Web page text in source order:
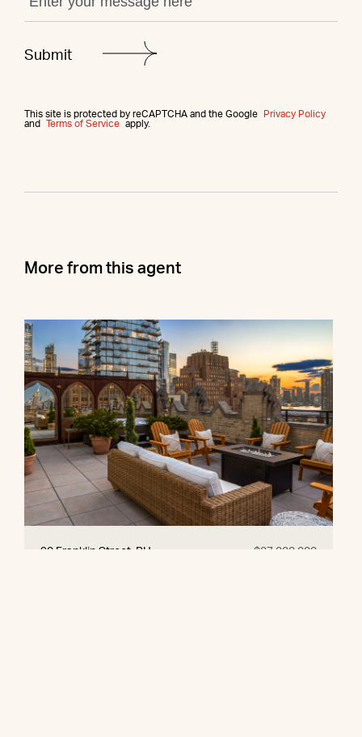
This site is protected by reCAPTCHA and the Google
Privacy Policy
and
Terms of Service apply.
More from this agent
90 Franklin Street, PH $27,000,000